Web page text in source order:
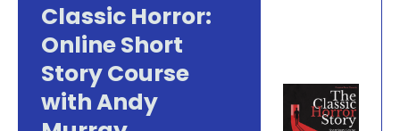
Classic Horror:
Online Short
Story Course
with Andy